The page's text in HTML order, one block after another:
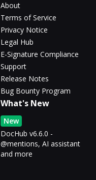
About
Terms of Service
Privacy Notice
Legal Hub
E-Signature Compliance
Support
Release Notes
Bug Bounty Program
What's New
New
DocHub v6.6.0 -
@mentions, AI assistant
and more